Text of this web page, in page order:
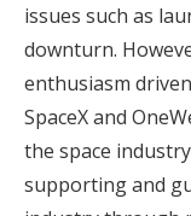
issues such as
downturn.
enthusiasm
SpaceX and
the space
supporting and